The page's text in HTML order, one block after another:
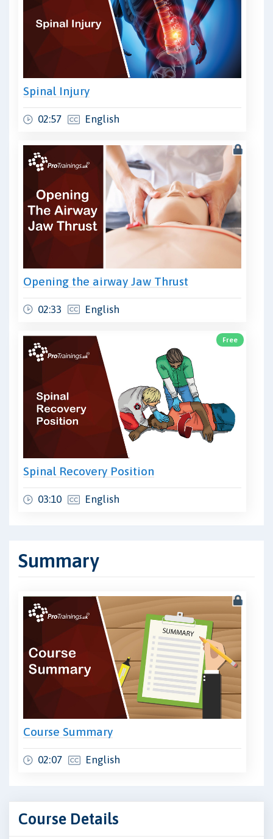
Spinal Injury
02:57 English
Opening the airway Jaw Thrust
02:33 English
Free
Spinal Recovery Position
03:10 English
Summary
Course Summary
02:07 English
Course Details